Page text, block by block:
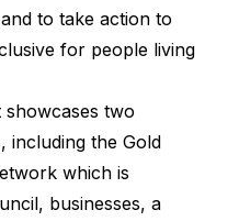
to take action to
for people living
showcases two
including the Gold
which is
businesses, a